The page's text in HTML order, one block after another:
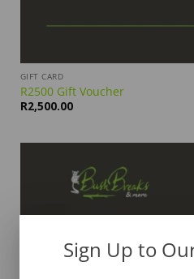
GIFT CARD
R2500 Gift Voucher
R2,500.00
Sign Up to